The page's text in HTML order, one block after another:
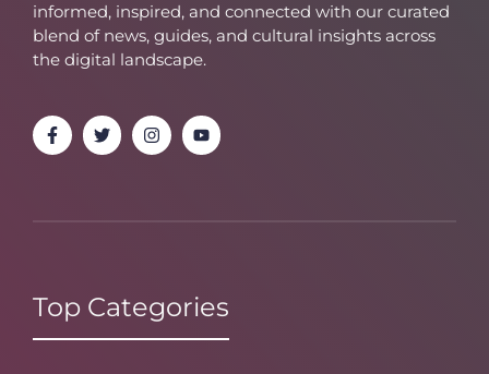
informed, inspired, and connected with our curated
blend of news, guides, and cultural insights across
the digital landscape.
Top Categories